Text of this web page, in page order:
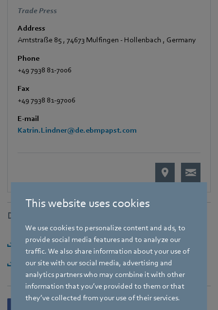
This website uses cookies
We use cookies to personalize content and ads, to
provide social media features and to analyze our
traffic. We also share information about your use of
our site with our social media, advertising and
analytics partners who may combine it with other
information that you’ve provided to them or that
they’ve collected from your use of their services.
Trade Press
Address
Amtstraße 85 , 74673 Mulfingen - Hollenbach , Germany
Phone
+49 7938 81-7006
Fax
+49 7938 81-97006
E-mail
Katrin.Lindner@de.ebmpapst.com
Downloads
Download [PDF] - 92,91KB
Download [ZIP] - 2,1MB